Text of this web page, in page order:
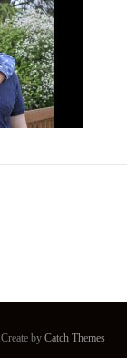
Create by Catch Themes